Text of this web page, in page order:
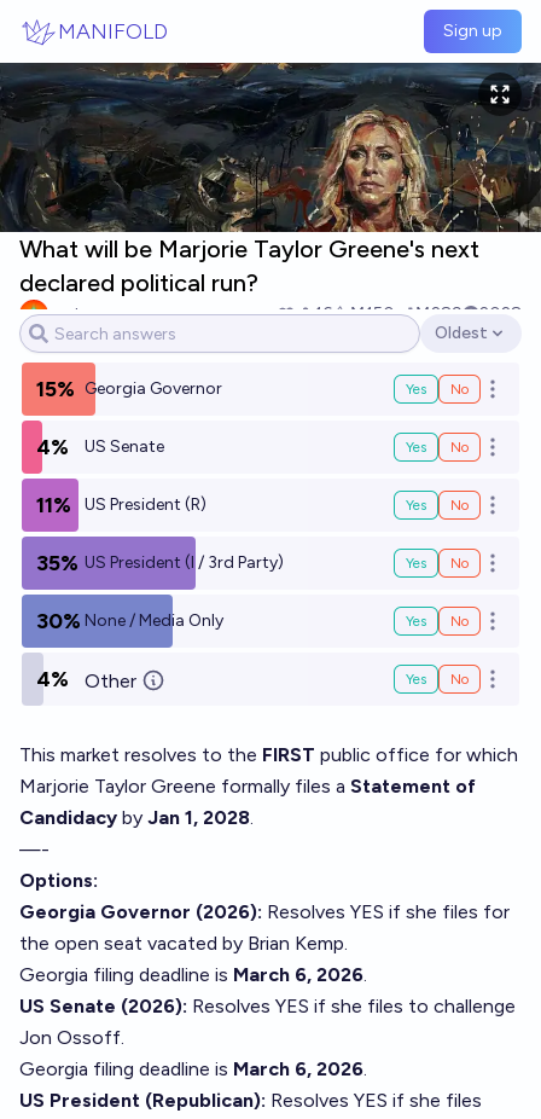
MANIFOLD Sign up
What will be Marjorie Taylor Greene's next
declared political run?
yeeta 16 Ṁ150 Ṁ289
2028
Open options
Oldest
15% Georgia Governor Yes No Open
4% US Senate Yes No Open
11% US President (R) Yes No Open
35% US President (I / 3rd Party) Yes No Open
30% None / Media Only Yes No Open
4% Other Yes No Open
This market resolves to the FIRST public office for which
Marjorie Taylor Greene formally files a Statement of
Candidacy by Jan 1, 2028.
—-
Options:
Georgia Governor (2026): Resolves YES if she files for
the open seat vacated by Brian Kemp.
Georgia filing deadline is March 6, 2026.
US Senate (2026): Resolves YES if she files to challenge
Jon Ossoff.
Georgia filing deadline is March 6, 2026.
US President (Republican): Resolves YES if she files